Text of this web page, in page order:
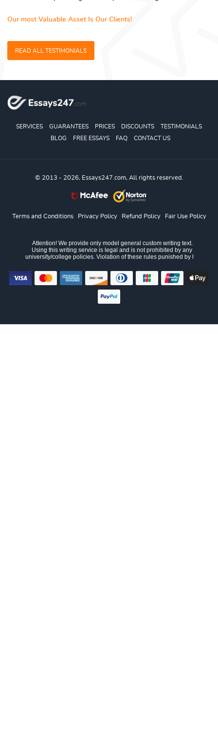
Our most Valuable Asset Is Our Clients!
READ ALL TESTIMONIALS
SERVICES GUARANTEES PRICES DISCOUNTS
TESTIMONIALS
BLOG
FREE ESSAYS FAQ CONTACT US
© 2013 - 2026, Essays247.com, All rights reserved.
Terms and Conditions Privacy Policy Refund Policy Fair Use Policy